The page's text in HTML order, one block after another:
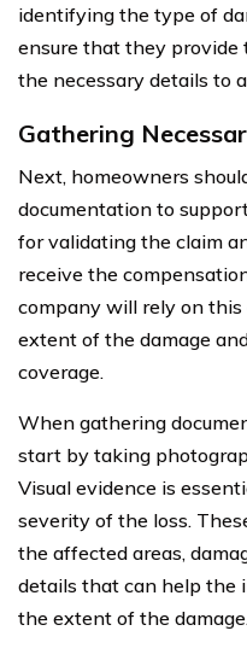
identifying the type of
ensure that they
the necessary details to
Gathering
Next, homeowners
documentation to
for validating the claim
receive the
company will rely on
extent of the damage
coverage.
When gathering
start by taking
Visual evidence is
severity of the loss.
the affected areas,
details that can help the
the extent of the damage.